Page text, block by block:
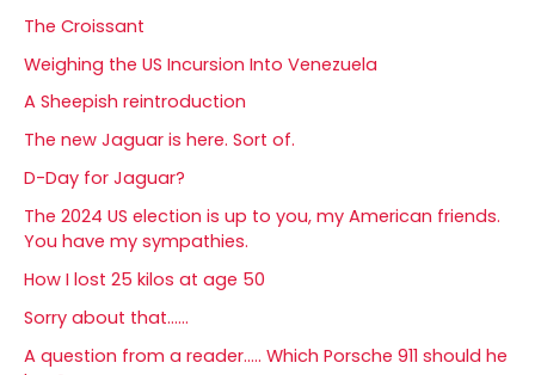
The Croissant
Weighing the US Incursion Into Venezuela
A Sheepish reintroduction
The new Jaguar is here. Sort of.
D-Day for Jaguar?
The 2024 US election is up to you, my American friends.
You have my sympathies.
How I lost 25 kilos at age 50
Sorry about that……
A question from a reader….. Which Porsche 911 should he